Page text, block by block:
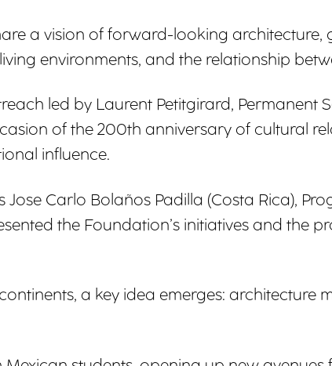
a vision of forward-looking
environments, and the relationship
led by Laurent Petitgirard, Permanent
of the 200th anniversary of cultural
influence.
Carlo Bolaños Padilla (Costa Rica),
the Foundation’s initiatives and the
a key idea emerges: architecture